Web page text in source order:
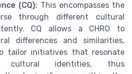
(CQ): This encompasses the
through different cultural
CQ allows a CHRO to
differences and similarities,
tailor initiatives that resonate
cultural identities, thus